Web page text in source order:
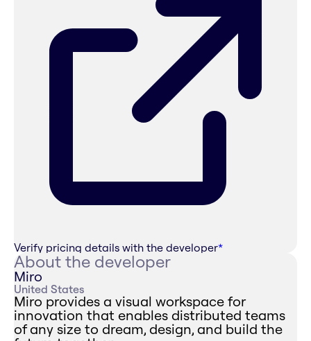
Verify pricing details with the developer*
About the developer
Miro
United States
Miro provides a visual workspace for
innovation that enables distributed teams
of any size to dream, design, and build the